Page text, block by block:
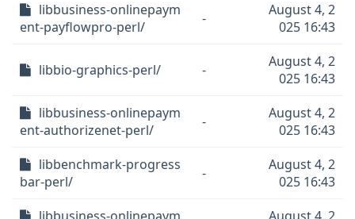
libbusiness-onlinepaym
ent-payflowpro-perl/
-
August 4, 2
025 16:43
libbio-graphics-perl/ -
August 4, 2
025 16:43
libbusiness-onlinepaym
ent-authorizenet-perl/
-
August 4, 2
025 16:43
libbenchmark-progress
bar-perl/
-
August 4, 2
025 16:43